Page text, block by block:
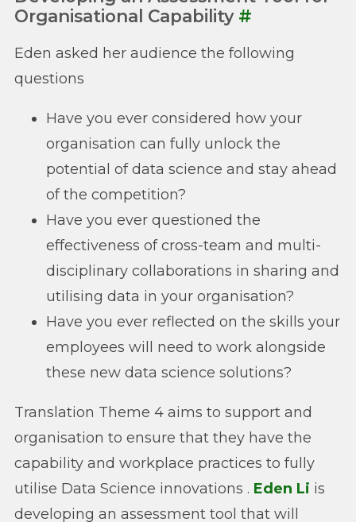
Organisational Capability #
Eden asked her audience the following
questions
Have you ever considered how your
organisation can fully unlock the
potential of data science and stay ahead
of the competition?
Have you ever questioned the
effectiveness of cross-team and multi-
disciplinary collaborations in sharing and
utilising data in your organisation?
Have you ever reflected on the skills your
employees will need to work alongside
these new data science solutions?
Translation Theme 4 aims to support and
organisation to ensure that they have the
capability and workplace practices to fully
utilise Data Science innovations . Eden Li is
developing an assessment tool that will